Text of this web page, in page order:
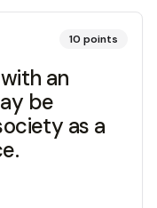
10 points
an
be
as a